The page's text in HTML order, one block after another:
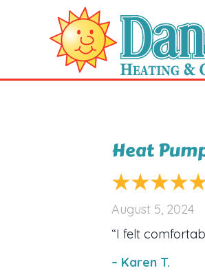
Heat
August 5, 2024
“I felt
– Karen T.